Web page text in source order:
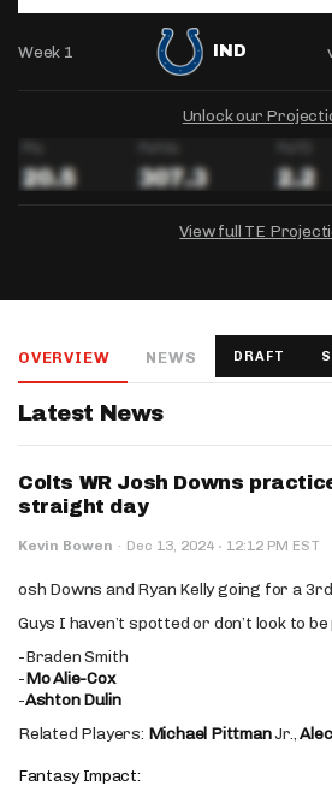
Week 1 IND
Unlock our
View full TE
Salary: - Week 1 Projection: -
Salary: - Week 1 Projection: -
OVERVIEW NEWS DRAFT
Latest News
Colts WR Josh Downs
straight day
Kevin Bowen · Dec 13, 2024 · 12:12 PM EST
osh Downs and Ryan Kelly going for a
Guys I haven’t spotted or don’t look to
-Braden Smith
-Mo Alie-Cox
-Ashton Dulin
Related Players: Michael PittmanJr.,
Fantasy Impact: